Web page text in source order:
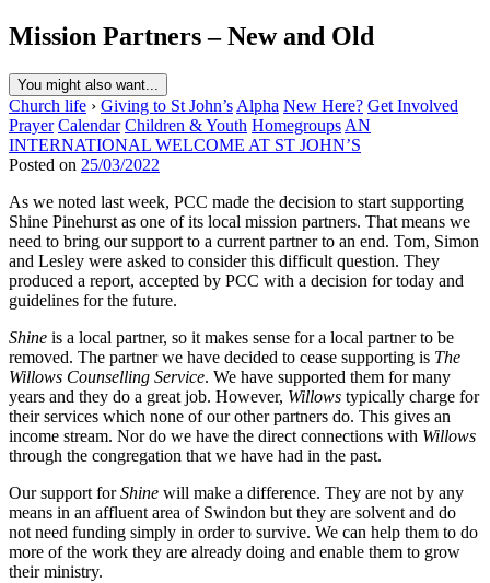
Mission Partners – New and Old
You might also want...
Church life › Giving to St John’s Alpha New Here? Get Involved
Prayer Calendar Children & Youth Homegroups AN
INTERNATIONAL WELCOME AT ST JOHN’S
Posted on 25/03/2022
As we noted last week, PCC made the decision to start supporting
Shine Pinehurst as one of its local mission partners. That means we
need to bring our support to a current partner to an end. Tom, Simon
and Lesley were asked to consider this difficult question. They
produced a report, accepted by PCC with a decision for today and
guidelines for the future.
Shine is a local partner, so it makes sense for a local partner to be
removed. The partner we have decided to cease supporting is The
Willows Counselling Service. We have supported them for many
years and they do a great job. However, Willows typically charge for
their services which none of our other partners do. This gives an
income stream. Nor do we have the direct connections with Willows
through the congregation that we have had in the past.
Our support forShine will make a difference. They are not by any
means in an affluent area of Swindon but they are solvent and do
not need funding simply in order to survive. We can help them to do
more of the work they are already doing and enable them to grow
their ministry.